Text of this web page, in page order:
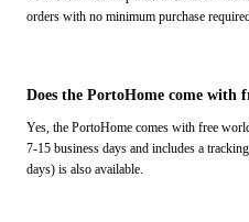
orders with no minimum purchase
Does the PortoHome come with
Yes, the PortoHome comes with free
7-15 business days and includes a
days) is also available.